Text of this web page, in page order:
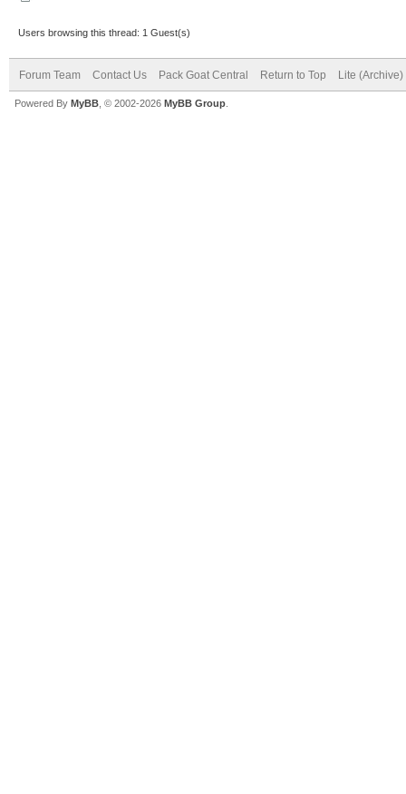
Users browsing this thread: 1 Guest(s)
Forum Team Contact Us Pack Goat Central Return to Top Lite (Archive)
Powered By MyBB , © 2002-2026 MyBB Group